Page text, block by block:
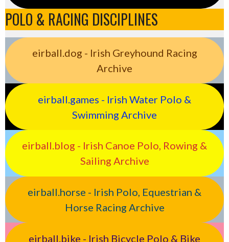
POLO & RACING DISCIPLINES
eirball.dog - Irish Greyhound Racing
Archive
eirball.games - Irish Water Polo &
Swimming Archive
eirball.blog - Irish Canoe Polo, Rowing &
Sailing Archive
eirball.horse - Irish Polo, Equestrian &
Horse Racing Archive
eirball.bike - Irish Bicycle Polo & Bike